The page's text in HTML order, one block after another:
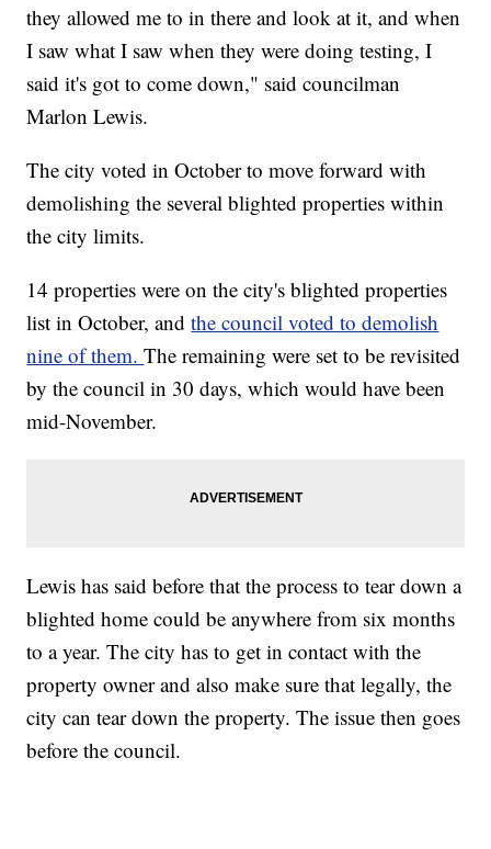
they allowed me to in there and look at it, and when
I saw what I saw when they were doing testing, I
said it's got to come down," said councilman
Marlon Lewis.
The city voted in October to move forward with
demolishing the several blighted properties within
the city limits.
14 properties were on the city's blighted properties
list in October, andthe council voted to demolish
nine of them.The remaining were set to be revisited
by the council in 30 days, which would have been
mid-November.
Lewis has said before that the process to tear down a
blighted home could be anywhere from six months
to a year. The city has to get in contact with the
property owner and also make sure that legally, the
city can tear down the property. The issue then goes
before the council.